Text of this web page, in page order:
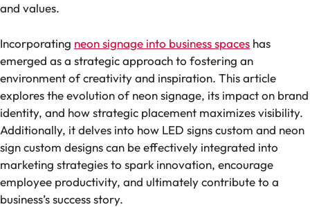
and values.
Incorporating neon signage into business spaces has
emerged as a strategic approach to fostering an
environment of creativity and inspiration. This article
explores the evolution of neon signage, its impact on brand
identity, and how strategic placement maximizes visibility.
Additionally, it delves into how LED signs custom and neon
sign custom designs can be effectively integrated into
marketing strategies to spark innovation, encourage
employee productivity, and ultimately contribute to a
business’s success story.